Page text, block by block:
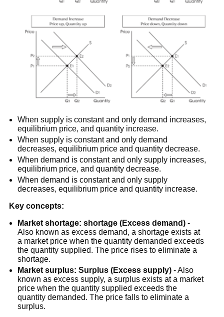
When supply is constant and only demand increases,
equilibrium price, and quantity increase.
When supply is constant and only demand
decreases, equilibrium price and quantity decrease.
When demand is constant and only supply increases,
equilibrium price, and quantity decrease.
When demand is constant and only supply
decreases, equilibrium price and quantity increase.
Key concepts:
Market shortage: shortage (Excess demand) -
Also known as excess demand, a shortage exists at
a market price when the quantity demanded exceeds
the quantity supplied. The price rises to eliminate a
shortage.
Market surplus: Surplus (Excess supply) - Also
known as excess supply, a surplus exists at a market
price when the quantity supplied exceeds the
quantity demanded. The price falls to eliminate a
surplus.